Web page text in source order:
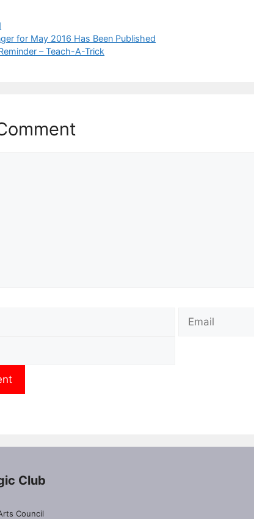
for May 2016 Has Been Published
– Teach-A-Trick
Email
Club
Council